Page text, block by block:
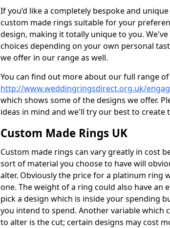
If you’d like a completely bespoke and
custom made rings suitable for your
design, making it totally unique to you.
choices depending on your own personal
we offer in our range as well.
You can find out more about our full range
http://www.weddingringsdirect.org.uk/
which shows some of the designs we offer.
ideas in mind and we'll try our best to create
Custom Made Rings UK
Custom made rings can vary greatly in cost
sort of material you choose to have will
alter. Obviously the price for a platinum ring
one. The weight of a ring could also have an
pick a design which is inside your spending
you intend to spend. Another variable which
to alter is the cut; certain designs may cost